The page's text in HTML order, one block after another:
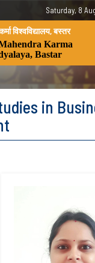
Saturday, 8
विश्वविद्यालय, बस्तर
Karma
Bastar
in